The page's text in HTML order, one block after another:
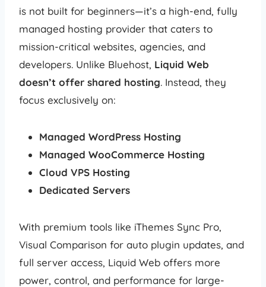
is not built for beginners—it’s a high-end, fully
managed hosting provider that caters to
mission-critical websites, agencies, and
developers. Unlike Bluehost, Liquid Web
doesn’t offer shared hosting. Instead, they
focus exclusively on:
Managed WordPress Hosting
Managed WooCommerce Hosting
Cloud VPS Hosting
Dedicated Servers
With premium tools like iThemes Sync Pro,
Visual Comparison for auto plugin updates, and
full server access, Liquid Web offers more
power, control, and performance for large-